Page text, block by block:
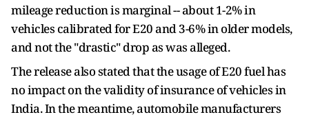
mileage reduction is marginal -- about 1-2% in
vehicles calibrated for E20 and 3-6% in older models,
and not the "drastic" drop as was alleged.
The release also stated that the usage of E20 fuel has
no impact on the validity of insurance of vehicles in
India. In the meantime, automobile manufacturers